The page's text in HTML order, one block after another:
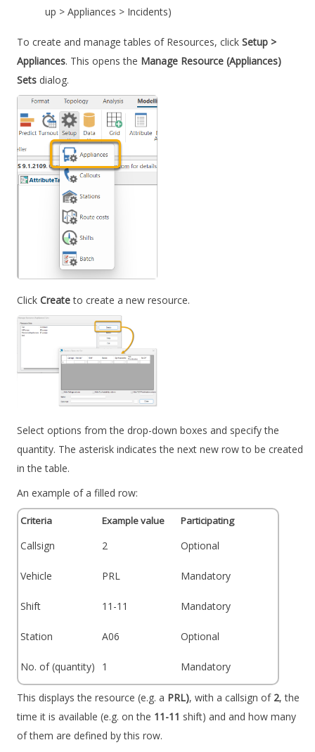
up > Appliances > Incidents)
To create and manage tables of Resources, clickSetup >
Appliances. This opens the Manage Resource (Appliances)
Sets dialog.
ClickCreateto create a new resource.
Select options from the drop-down boxes and specify the
quantity. The asterisk indicates the next new row to be created
in the table.
An example of a filled row:
Criteria Example value Participating
Callsign 2 Optional
Vehicle PRL Mandatory
Shift 11-11 Mandatory
Station A06 Optional
No. of (quantity) 1 Mandatory
This displays the resource (e.g. a PRL), with a callsign of 2, the
time it is available (e.g. on the 11-11 shift) and and how many
of them are defined by this row.